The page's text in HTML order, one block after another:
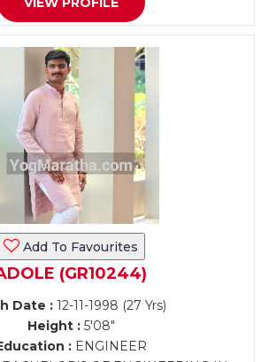
Add To Favourites
(GR10244)
Date : 12-11-1998 (27 Yrs)
Height :5'08"
:ENGINEER